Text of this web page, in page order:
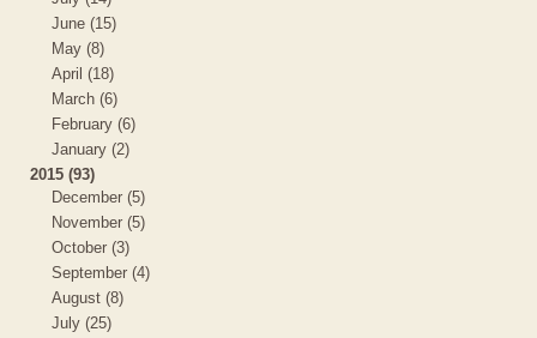
June (15)
May (8)
April (18)
March (6)
February (6)
January (2)
2015 (93)
December (5)
November (5)
October (3)
September (4)
August (8)
July (25)